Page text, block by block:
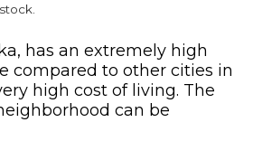
has an extremely high
compared to other cities in
high cost of living. The
can be